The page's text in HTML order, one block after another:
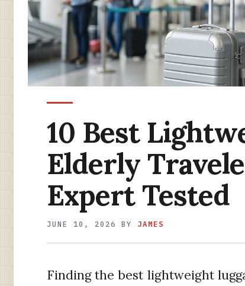
10 Best
Elderly
Expert Tested
JUNE 10, 2026 BY JAMES
Finding the best lightweight